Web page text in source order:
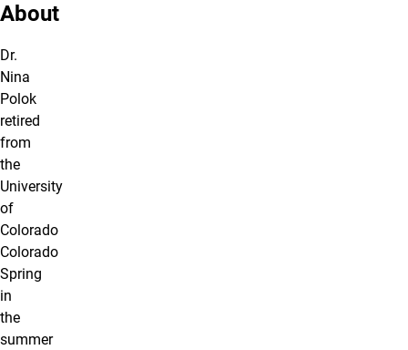
About
Dr.
Nina
Polok
retired
from
the
University
of
Colorado
Colorado
Spring
in
the
summer